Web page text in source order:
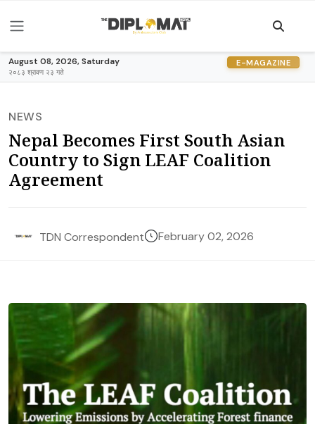
August 08, 2026, Saturday
२०८३ श्रावण २३ गते
E-MAGAZINE
NEWS
Nepal Becomes First South Asian
Country to Sign LEAF Coalition
Agreement
TDN Correspondent February 02, 2026